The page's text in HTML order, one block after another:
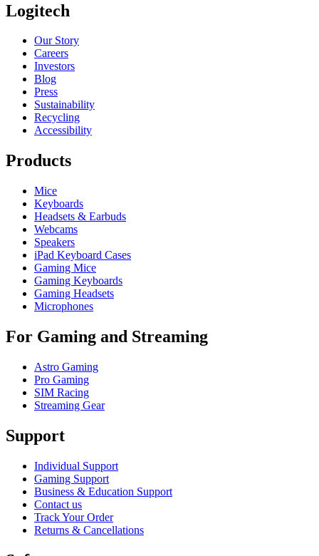
Logitech
Our Story
Careers
Investors
Blog
Press
Sustainability
Recycling
Accessibility
Products
Mice
Keyboards
Headsets & Earbuds
Webcams
Speakers
iPad Keyboard Cases
Gaming Mice
Gaming Keyboards
Gaming Headsets
Microphones
For Gaming and Streaming
Astro Gaming
Pro Gaming
SIM Racing
Streaming Gear
Support
Individual Support
Gaming Support
Business & Education Support
Contact us
Track Your Order
Returns & Cancellations